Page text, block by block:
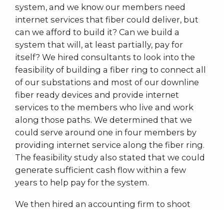
system, and we know our members need
internet services that fiber could deliver, but
can we afford to build it? Can we build a
system that will, at least partially, pay for
itself? We hired consultants to look into the
feasibility of building a fiber ring to connect all
of our substations and most of our downline
fiber ready devices and provide internet
services to the members who live and work
along those paths. We determined that we
could serve around one in four members by
providing internet service along the fiber ring.
The feasibility study also stated that we could
generate sufficient cash flow within a few
years to help pay for the system.
We then hired an accounting firm to shoot